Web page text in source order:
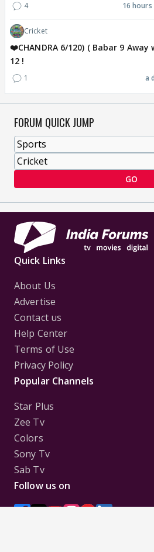
4 16
Cricket
❤️CHANDRA 6/120) ( Babar 9
12 !
1 a
FORUM QUICK JUMP
GO
Quick Links
About Us
Advertise
Contact us
Help Center
Terms of Use
Privacy Policy
Popular Channels
Star Plus
Zee Tv
Colors
Sony Tv
Sab Tv
Follow us on